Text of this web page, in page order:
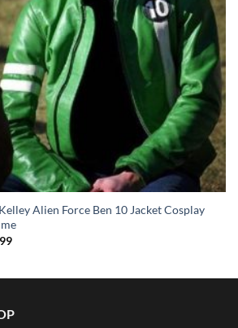
Alien Force Ben 10 Jacket Cosplay